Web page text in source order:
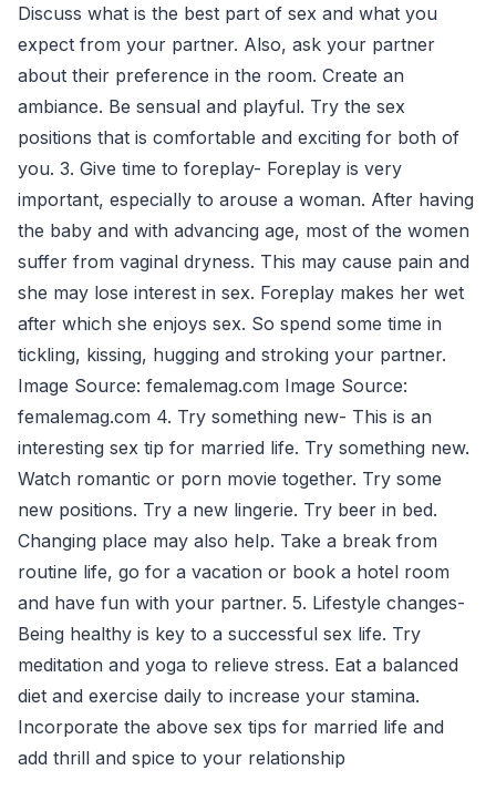
Discuss what is the best part of sex and what you
expect from your partner. Also, ask your partner
about their preference in the room. Create an
ambiance. Be sensual and playful. Try the sex
positions that is comfortable and exciting for both of
you. 3. Give time to foreplay- Foreplay is very
important, especially to arouse a woman. After having
the baby and with advancing age, most of the women
suffer from vaginal dryness. This may cause pain and
she may lose interest in sex. Foreplay makes her wet
after which she enjoys sex. So spend some time in
tickling, kissing, hugging and stroking your partner.
Image Source: femalemag.com Image Source:
femalemag.com 4. Try something new- This is an
interesting sex tip for married life. Try something new.
Watch romantic or porn movie together. Try some
new positions. Try a new lingerie. Try beer in bed.
Changing place may also help. Take a break from
routine life, go for a vacation or book a hotel room
and have fun with your partner. 5. Lifestyle changes-
Being healthy is key to a successful sex life. Try
meditation and yoga to relieve stress. Eat a balanced
diet and exercise daily to increase your stamina.
Incorporate the above sex tips for married life and
add thrill and spice to your relationship